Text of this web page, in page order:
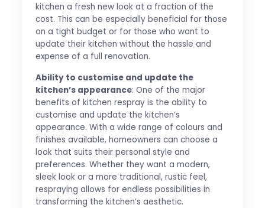
kitchen a fresh new look at a fraction of the
cost. This can be especially beneficial for those
on a tight budget or for those who want to
update their kitchen without the hassle and
expense of a full renovation.
Ability to customise and update the
kitchen’s appearance: One of the major
benefits of kitchen respray is the ability to
customise and update the kitchen’s
appearance. With a wide range of colours and
finishes available, homeowners can choose a
look that suits their personal style and
preferences. Whether they want a modern,
sleek look or a more traditional, rustic feel,
respraying allows for endless possibilities in
transforming the kitchen’s aesthetic.